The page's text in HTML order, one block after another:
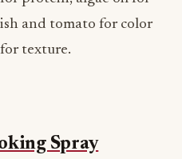
and tomato for color
texture.
Spray